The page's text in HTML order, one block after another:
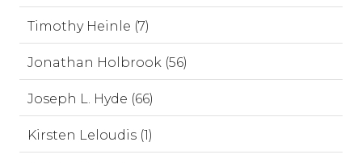
Timothy Heinle (7)
Jonathan Holbrook (56)
Joseph L. Hyde (66)
Kirsten Leloudis (1)